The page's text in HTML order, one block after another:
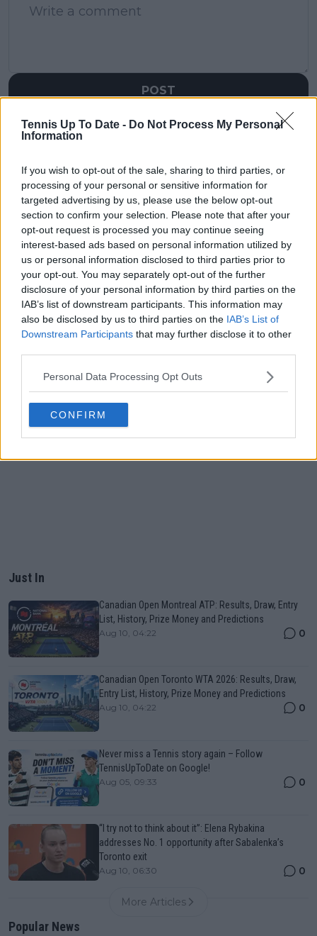
Tennis Up To Date - Do Not Process My Personal
Information
If you wish to opt-out of the sale, sharing to third parties, or
processing of your personal or sensitive information for
targeted advertising by us, please use the below opt-out
section to confirm your selection. Please note that after your
opt-out request is processed you may continue seeing
interest-based ads based on personal information utilized by
us or personal information disclosed to third parties prior to
your opt-out. You may separately opt-out of the further
disclosure of your personal information by third parties on the
IAB’s list of downstream participants. This information may
also be disclosed by us to third parties on the IAB’s List of
Downstream Participants that may further disclose it to other
Personal Data Processing Opt Outs
CONFIRM
POST
Just In
Canadian Open Montreal ATP: Results, Draw, Entry
List, History, Prize Money and Predictions
Aug 10, 04:22 0
Canadian Open Toronto WTA 2026: Results, Draw,
Entry List, History, Prize Money and Predictions
Aug 10, 04:22 0
Never miss a Tennis story again – Follow
TennisUpToDate on Google!
Aug 05, 09:33 0
“I try not to think about it”: Elena Rybakina
addresses No. 1 opportunity after Sabalenka’s
Toronto exit
Aug 10, 06:30 0
More Articles
Popular News